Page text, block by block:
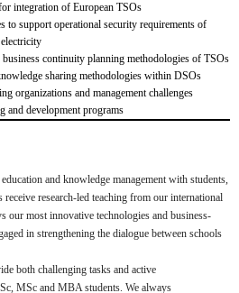
integration of European TSOs
to support operational security requirements of
continuity planning methodologies of TSOs
sharing methodologies within DSOs
organizations and management challenges
and development programs
and knowledge management with students,
research-led teaching from our international
our most innovative technologies and business-
in strengthening the dialogue between schools
both challenging tasks and active
MSc and MBA students. We always